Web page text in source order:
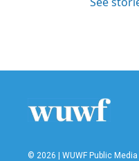
© 2026 | WUWF Public Media